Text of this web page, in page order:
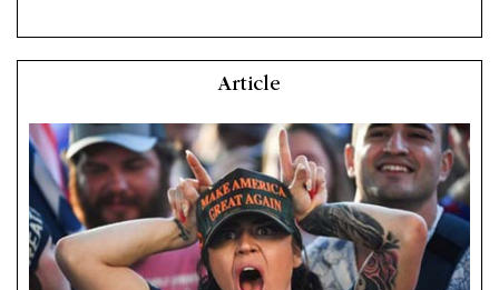
Article